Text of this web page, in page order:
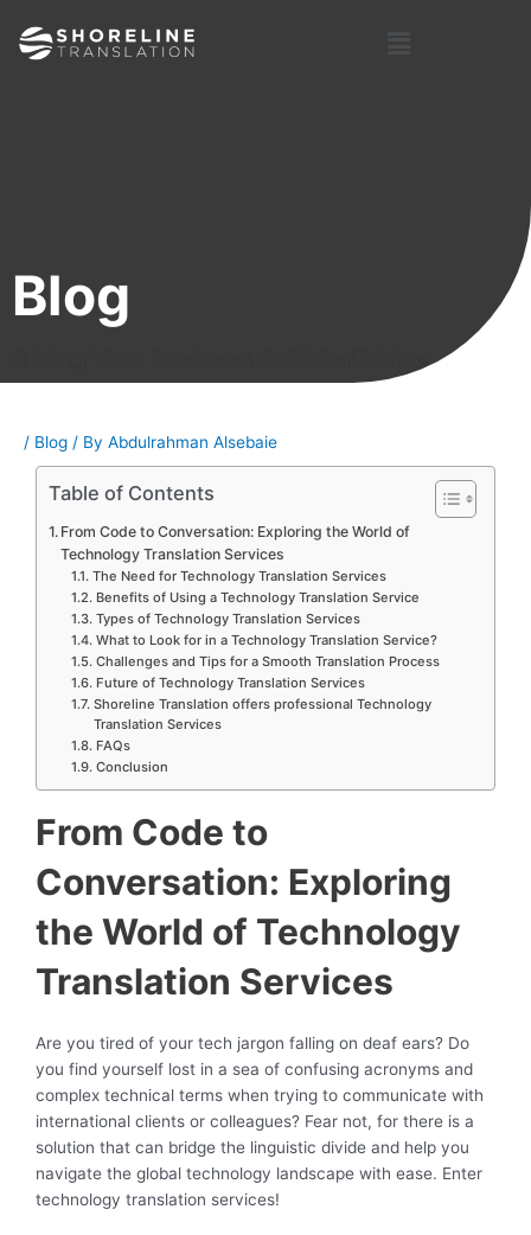
content
Blog
Giving Your Business A Global Voice
/ Blog / By Abdulrahman Alsebaie
Table of Contents
From Code to Conversation: Exploring the World of
Technology Translation Services
The Need for Technology Translation Services
Benefits of Using a Technology Translation Service
Types of Technology Translation Services
What to Look for in a Technology Translation Service?
Challenges and Tips for a Smooth Translation Process
Future of Technology Translation Services
Shoreline Translation offers professional Technology
Translation Services
FAQs
Conclusion
From Code to
Conversation: Exploring
the World of Technology
Translation Services
Are you tired of your tech jargon falling on deaf ears? Do
you find yourself lost in a sea of confusing acronyms and
complex technical terms when trying to communicate with
international clients or colleagues? Fear not, for there is a
solution that can bridge the linguistic divide and help you
navigate the global technology landscape with ease. Enter
technology translation services!
navigation